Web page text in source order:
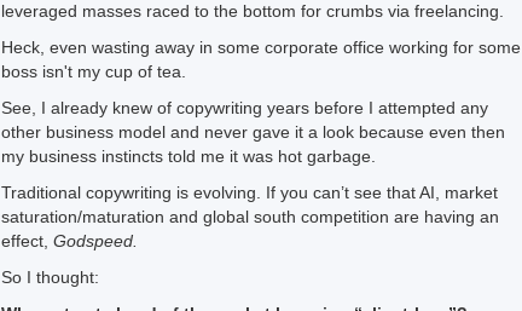
leveraged masses raced to the bottom for crumbs via freelancing.
Heck, even wasting away in some corporate office working for some
boss isn't my cup of tea.
See, I already knew of copywriting years before I attempted any
other business model and never gave it a look because even then
my business instincts told me it was hot garbage.
Traditional copywriting is evolving. If you can’t see that AI, market
saturation/maturation and global south competition are having an
effect, Godspeed.
So I thought: